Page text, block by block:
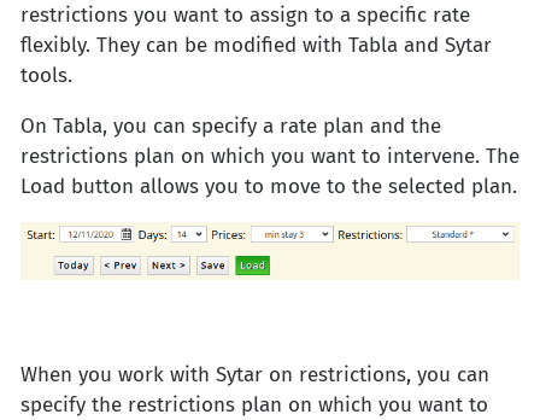
restrictions you want to assign to a specific rate
flexibly. They can be modified with Tabla and Sytar
tools.
On Tabla, you can specify a rate plan and the
restrictions plan on which you want to intervene. The
Load button allows you to move to the selected plan.
When you work with Sytar on restrictions, you can
specify the restrictions plan on which you want to